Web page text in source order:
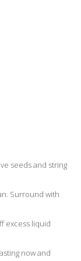
seeds and string
Surround with
excess liquid
now and